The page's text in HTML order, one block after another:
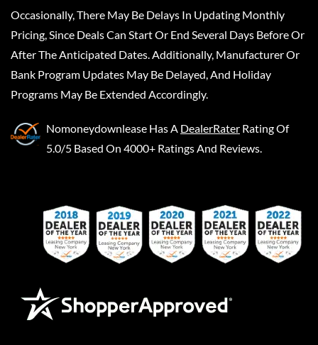
Occasionally, There May Be Delays In Updating Monthly
Pricing, Since Deals Can Start Or End Several Days Before Or
After The Anticipated Dates. Additionally, Manufacturer Or
Bank Program Updates May Be Delayed, And Holiday
Programs May Be Extended Accordingly.
Nomoneydownlease Has A DealerRater Rating Of
5.0/5 Based On 4000+ Ratings And Reviews.